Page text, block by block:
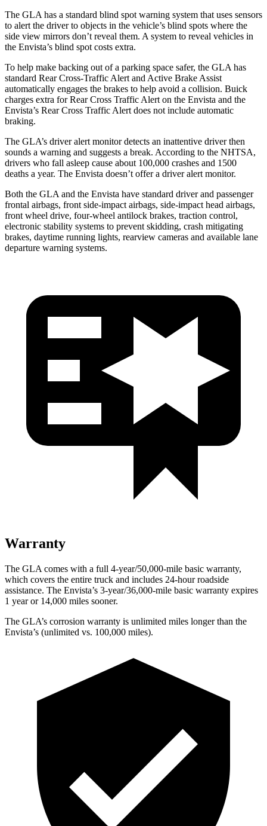
The GLA has a standard blind spot warning system that uses sensors
to alert the driver to objects in the vehicle’s blind spots where the
side view mirrors don’t reveal them. A system to reveal vehicles in
the Envista’s blind spot costs extra.
To help make backing out of a parking space safer, the GLA has
standard Rear Cross-Traffic Alert and Active Brake Assist
automatically engages the brakes to help avoid a collision. Buick
charges extra for Rear Cross Traffic Alert on the Envista and the
Envista’s Rear Cross Traffic Alert does not include automatic
braking.
The GLA’s driver alert monitor detects an inattentive driver then
sounds a warning and suggests a break. According to the NHTSA,
drivers who fall asleep cause about 100,000 crashes and 1500
deaths a year. The Envista doesn’t offer a driver alert monitor.
Both the GLA and the Envista have standard driver and passenger
frontal airbags, front side-impact airbags, side-impact head airbags,
front wheel drive, four-wheel antilock brakes, traction control,
electronic stability systems to prevent skidding, crash mitigating
brakes, daytime running lights, rearview cameras and available lane
departure warning systems.
Warranty
The GLA comes with a full 4-year/50,000-mile basic warranty,
which covers the entire truck and includes 24-hour roadside
assistance. The Envista’s 3-year/36,000-mile basic warranty expires
1 year or 14,000 miles sooner.
The GLA’s corrosion warranty is unlimited miles longer than the
Envista’s (unlimited vs. 100,000 miles).